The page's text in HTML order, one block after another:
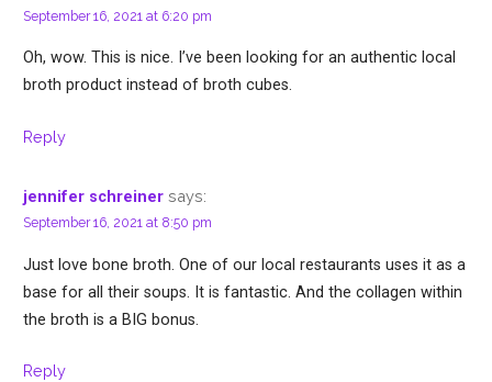
September 16, 2021 at 6:20 pm
Oh, wow. This is nice. I’ve been looking for an authentic local
broth product instead of broth cubes.
Reply
jennifer schreiner says:
September 16, 2021 at 8:50 pm
Just love bone broth. One of our local restaurants uses it as a
base for all their soups. It is fantastic. And the collagen within
the broth is a BIG bonus.
Reply